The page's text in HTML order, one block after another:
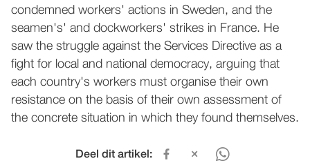
condemned workers' actions in Sweden, and the
seamen's' and dockworkers' strikes in France. He
saw the struggle against the Services Directive as a
fight for local and national democracy, arguing that
each country's workers must organise their own
resistance on the basis of their own assessment of
the concrete situation in which they found themselves.
Deel dit artikel: